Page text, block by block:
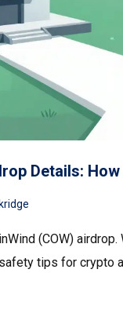
Details:
(COW)
tips for crypto